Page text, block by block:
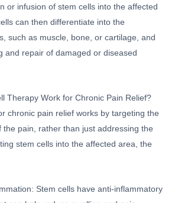
or infusion of stem cells into the affected
can then differentiate into the
such as muscle, bone, or cartilage, and
and repair of damaged or diseased
Therapy Work for Chronic Pain Relief?
chronic pain relief works by targeting the
the pain, rather than just addressing the
stem cells into the affected area, the
Stem cells have anti-inflammatory